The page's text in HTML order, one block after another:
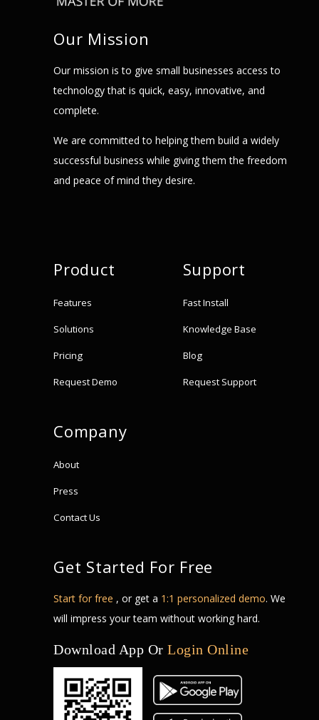
Our Mission
Our mission is to give small businesses access to
technology that is quick, easy, innovative, and
complete.
We are committed to helping them build a widely
successful business while giving them the freedom
and peace of mind they desire.
Product
Features
Solutions
Pricing
Request Demo
Support
Fast Install
Knowledge Base
Blog
Request Support
Company
About
Press
Contact Us
Get Started For Free
Start for free , or get a 1:1 personalized demo. We
will impress your team without working hard.
Download App Or Login Online